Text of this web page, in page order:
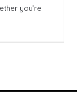
you’re